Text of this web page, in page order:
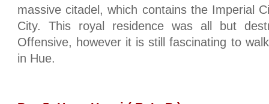
massive citadel, which contains the Imperial
City. This royal residence was all but
Offensive, however it is still fascinating to
in Hue.